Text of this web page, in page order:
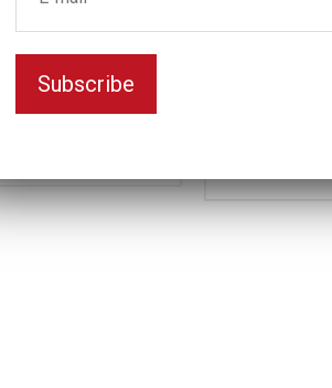
Weight(kg)
Subscribe